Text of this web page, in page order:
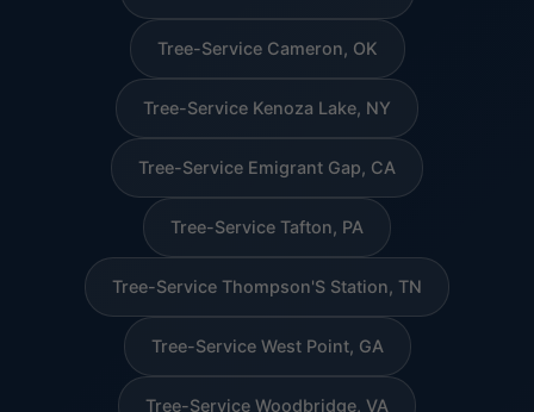
Tree-Service Cameron, OK
Tree-Service Kenoza Lake, NY
Tree-Service Emigrant Gap, CA
Tree-Service Tafton, PA
Tree-Service Thompson'S Station, TN
Tree-Service West Point, GA
Tree-Service Woodbridge, VA